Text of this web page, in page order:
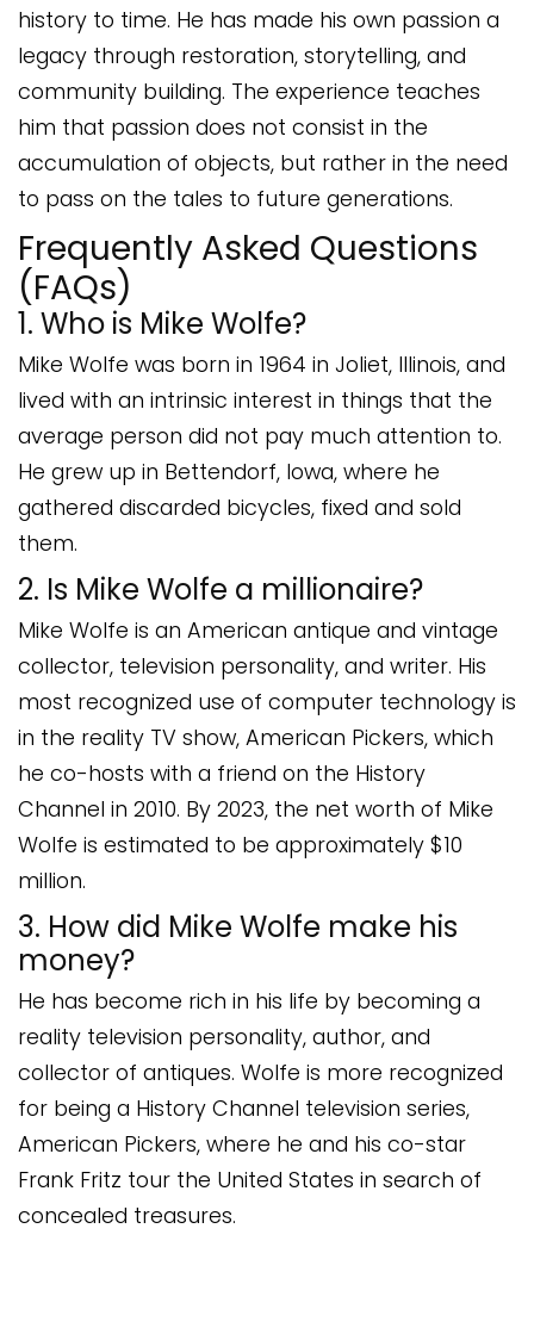
history to time. He has made his own passion a
legacy through restoration, storytelling, and
community building. The experience teaches
him that passion does not consist in the
accumulation of objects, but rather in the need
to pass on the tales to future generations.
Frequently Asked Questions
(FAQs)
1. Who is Mike Wolfe?
Mike Wolfe was born in 1964 in Joliet, Illinois, and
lived with an intrinsic interest in things that the
average person did not pay much attention to.
He grew up in Bettendorf, Iowa, where he
gathered discarded bicycles, fixed and sold
them.
2. Is Mike Wolfe a millionaire?
Mike Wolfe is an American antique and vintage
collector, television personality, and writer. His
most recognized use of computer technology is
in the reality TV show, American Pickers, which
he co-hosts with a friend on the History
Channel in 2010. By 2023, the net worth of Mike
Wolfe is estimated to be approximately $10
million.
3. How did Mike Wolfe make his
money?
He has become rich in his life by becoming a
reality television personality, author, and
collector of antiques. Wolfe is more recognized
for being a History Channel television series,
American Pickers, where he and his co-star
Frank Fritz tour the United States in search of
concealed treasures.